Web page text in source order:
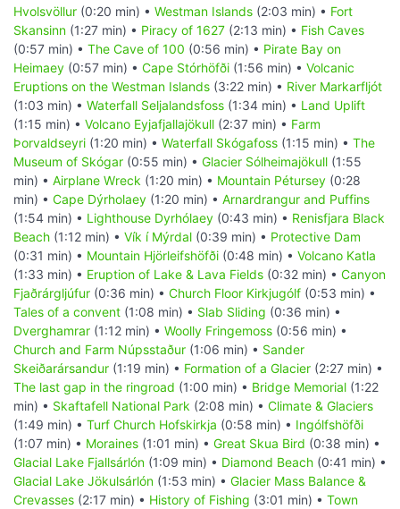
Hvolsvöllur (0:20 min) • Westman Islands (2:03 min) • Fort
Skansinn (1:27 min) • Piracy of 1627 (2:13 min) • Fish Caves
(0:57 min) • The Cave of 100 (0:56 min) • Pirate Bay on
Heimaey (0:57 min) • Cape Stórhöfði (1:56 min) • Volcanic
Eruptions on the Westman Islands (3:22 min) • River Markarfljót
(1:03 min) • Waterfall Seljalandsfoss (1:34 min) • Land Uplift
(1:15 min) • Volcano Eyjafjallajökull (2:37 min) • Farm
Þorvaldseyri (1:20 min) • Waterfall Skógafoss (1:15 min) • The
Museum of Skógar (0:55 min) • Glacier Sólheimajökull (1:55
min) • Airplane Wreck (1:20 min) • Mountain Pétursey (0:28
min) • Cape Dýrholaey (1:20 min) • Arnardrangur and Puffins
(1:54 min) • Lighthouse Dyrhólaey (0:43 min) • Renisfjara Black
Beach (1:12 min) • Vík í Mýrdal (0:39 min) • Protective Dam
(0:31 min) • Mountain Hjörleifshöfði (0:48 min) • Volcano Katla
(1:33 min) • Eruption of Lake & Lava Fields (0:32 min) • Canyon
Fjaðrárgljúfur (0:36 min) • Church Floor Kirkjugólf (0:53 min) •
Tales of a convent (1:08 min) • Slab Sliding (0:36 min) •
Dverghamrar (1:12 min) • Woolly Fringemoss (0:56 min) •
Church and Farm Núpsstaður (1:06 min) • Sander
Skeiðarársandur (1:19 min) • Formation of a Glacier (2:27 min) •
The last gap in the ringroad (1:00 min) • Bridge Memorial (1:22
min) • Skaftafell National Park (2:08 min) • Climate & Glaciers
(1:49 min) • Turf Church Hofskirkja (0:58 min) • Ingólfshöfði
(1:07 min) • Moraines (1:01 min) • Great Skua Bird (0:38 min) •
Glacial Lake Fjallsárlón (1:09 min) • Diamond Beach (0:41 min) •
Glacial Lake Jökulsárlón (1:53 min) • Glacier Mass Balance &
Crevasses (2:17 min) • History of Fishing (3:01 min) • Town